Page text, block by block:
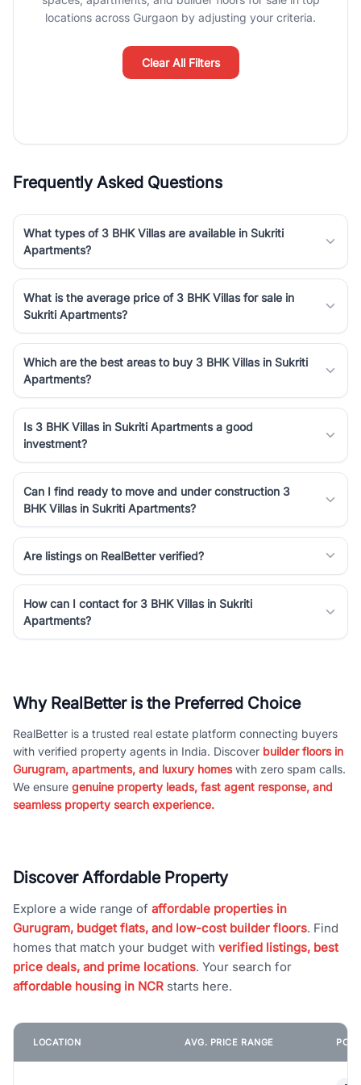
Course Road to the burgeoning residential sectors along the
Dwarka Expressway, there is something for everyone. RealBetter
simplifies your search by connecting you directly with verified
agents who have deep local expertise.
locations across Gurgaon by adjusting your criteria.
Clear All Filters
Frequently Asked Questions
What types of 3 BHK Villas are available in Sukriti
Apartments?
What is the average price of 3 BHK Villas for sale in
Sukriti Apartments?
Which are the best areas to buy 3 BHK Villas in Sukriti
Apartments?
Is 3 BHK Villas in Sukriti Apartments a good
investment?
Can I find ready to move and under construction 3
BHK Villas in Sukriti Apartments?
Are listings on RealBetter verified?
How can I contact for 3 BHK Villas in Sukriti
Apartments?
Why RealBetter is the Preferred Choice
RealBetter is a trusted real estate platform connecting buyers
with verified property agents in India. Discover builder floors in
Gurugram, apartments, and luxury homeswith zero spam calls.
We ensure genuine property leads, fast agent response, and
seamless property search experience.
Discover Affordable Property
Explore a wide range of affordable properties in
Gurugram, budget flats, and low-cost builder floors. Find
homes that match your budget with verified listings, best
price deals, and prime locations. Your search for
affordable housing in NCR starts here.
LOCATION AVG. PRICE RANGE